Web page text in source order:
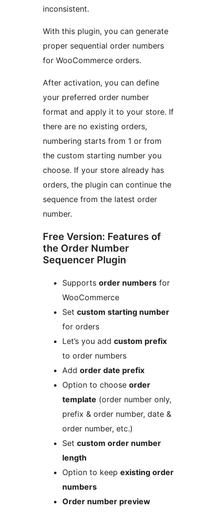
inconsistent.
With this plugin, you can generate
proper sequential order numbers
for WooCommerce orders.
After activation, you can define
your preferred order number
format and apply it to your store. If
there are no existing orders,
numbering starts from 1 or from
the custom starting number you
choose. If your store already has
orders, the plugin can continue the
sequence from the latest order
number.
Free Version: Features of
the Order Number
Sequencer Plugin
Supports order numbers for
WooCommerce
Set custom starting number
for orders
Let’s you add custom prefix
to order numbers
Add order date prefix
Option to choose order
template (order number only,
prefix & order number, date &
order number, etc.)
Set custom order number
length
Option to keep existing order
numbers
Order number preview